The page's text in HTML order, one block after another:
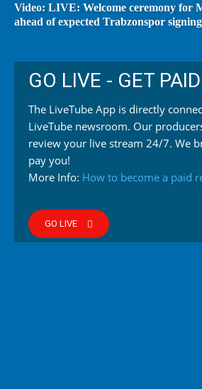
Video: LIVE: Welcome ceremony for
ahead of expected Trabzonspor signing
GO LIVE - GET PAID
The LiveTube App is directly
LiveTube newsroom. Our
review your live stream 24/7. We
pay you!
More Info: How to become a paid
GO LIVE